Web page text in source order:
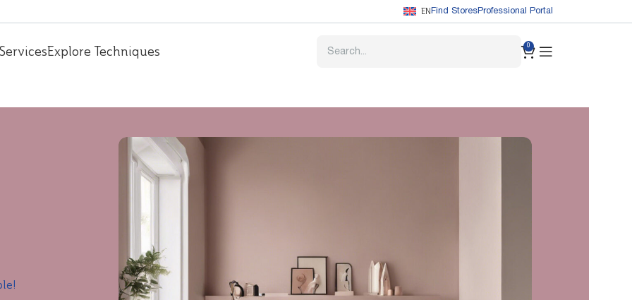
EN Find StoresProfessional Portal
ServicesExplore Techniques 0